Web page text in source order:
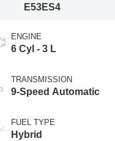
E53ES4
ENGINE
6 Cyl - 3 L
TRANSMISSION
9-Speed Automatic
FUEL TYPE
Hybrid